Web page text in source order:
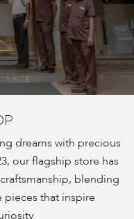
dreams with precious
our flagship store has
blending
that inspire